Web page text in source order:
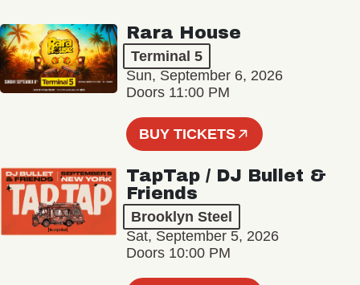
Rara House
Terminal 5
Sun, September 6, 2026
Doors 11:00 PM
BUY TICKETS
TapTap / DJ Bullet &
Friends
Brooklyn Steel
Sat, September 5, 2026
Doors 10:00 PM